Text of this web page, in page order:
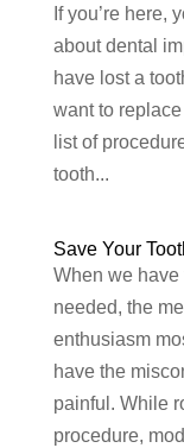
If you’re here,
about dental
have lost a
want to
list of
tooth...
Save Your
When we have
needed, the
enthusiasm
have the
painful. While
procedure,